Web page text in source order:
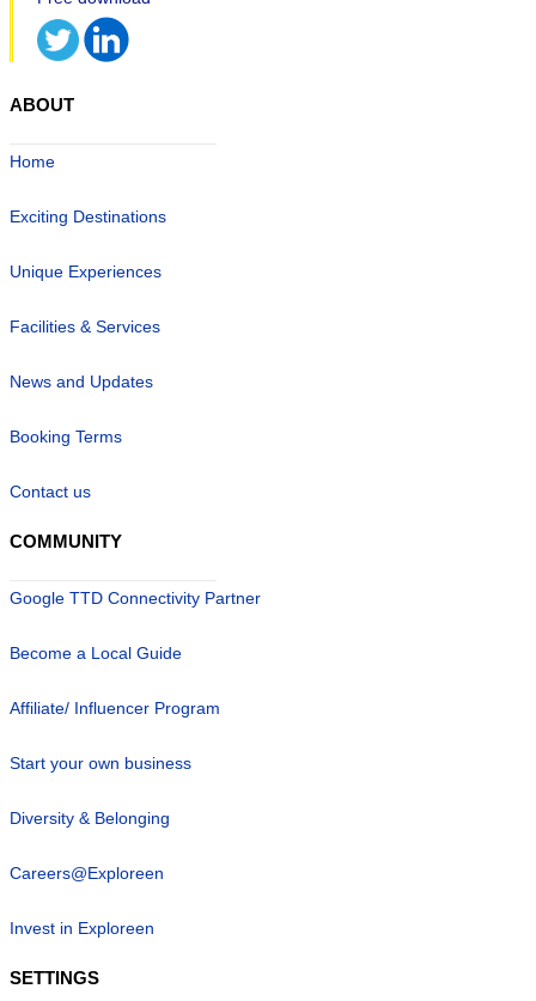
ABOUT
Home
Exciting Destinations
Unique Experiences
Facilities & Services
News and Updates
Booking Terms
Contact us
COMMUNITY
Google TTD Connectivity Partner
Become a Local Guide
Affiliate/ Influencer Program
Start your own business
Diversity & Belonging
Careers@Exploreen
Invest in Exploreen
SETTINGS